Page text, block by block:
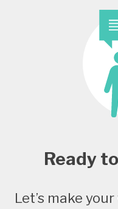
Ready
Let’s make